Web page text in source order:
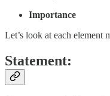
Importance
Let’s look at each element
Statement: